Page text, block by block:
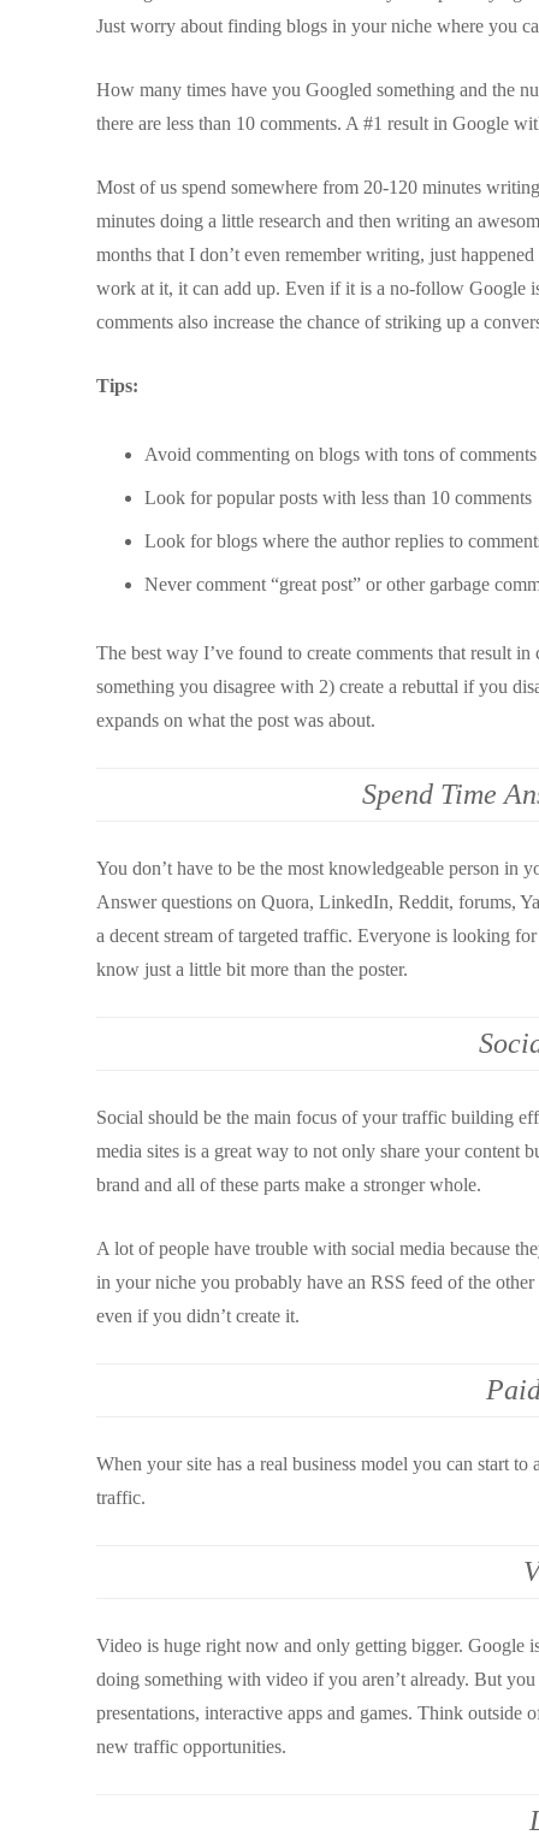
Just worry about finding blogs in your niche where you
How many times have you Googled something and the
there are less than 10 comments. A #1 result in Google
Most of us spend somewhere from 20-120 minutes
minutes doing a little research and then writing an
months that I don’t even remember writing, just
work at it, it can add up. Even if it is a no-follow Google
comments also increase the chance of striking up a
Tips:
Avoid commenting on blogs with tons of
Look for popular posts with less than 10 comments
Look for blogs where the author replies to
Never comment “great post” or other garbage
The best way I’ve found to create comments that result
something you disagree with 2) create a rebuttal if you
expands on what the post was about.
Spend Time
You don’t have to be the most knowledgeable person in
Answer questions on Quora, LinkedIn, Reddit, forums,
a decent stream of targeted traffic. Everyone is looking
know just a little bit more than the poster.
Social should be the main focus of your traffic building
media sites is a great way to not only share your content
brand and all of these parts make a stronger whole.
A lot of people have trouble with social media because
in your niche you probably have an RSS feed of the
even if you didn’t create it.
When your site has a real business model you can start
traffic.
Video is huge right now and only getting bigger. Google
doing something with video if you aren’t already. But
presentations, interactive apps and games. Think
new traffic opportunities.